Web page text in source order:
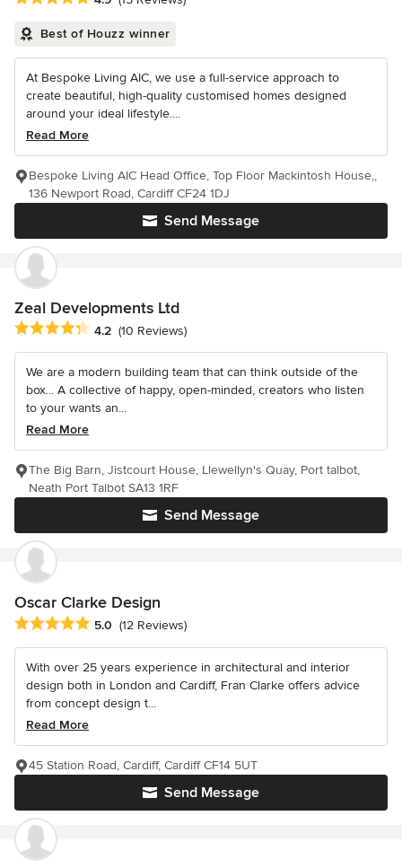
Best of Houzz winner
At Bespoke Living AIC, we use a full-service approach to
create beautiful, high-quality customised homes designed
around your ideal lifestyle....
Read More
Send Message
Bespoke Living AIC Head Office, Top Floor Mackintosh House,,
136 Newport Road, Cardiff CF24 1DJ
Zeal Developments Ltd
Average rating: 4.2 out of 5 stars
4.2 (10 Reviews)
We are a modern building team that can think outside of the
box... A collective of happy, open-minded, creators who listen
to your wants an...
Read More
Send Message
The Big Barn, Jistcourt House, Llewellyn's Quay, Port talbot,
Neath Port Talbot SA13 1RF
Oscar Clarke Design
Average rating: 5 out of 5 stars
5.0 (12 Reviews)
With over 25 years experience in architectural and interior
design both in London and Cardiff, Fran Clarke offers advice
from concept design t...
Read More
Send Message
45 Station Road, Cardiff, Cardiff CF14 5UT